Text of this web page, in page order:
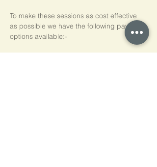
To make these sessions as cost effective
as possible we have the following payment
options available:-